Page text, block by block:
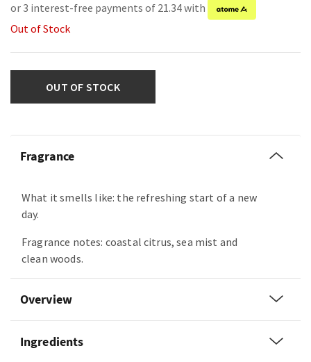
or 3 interest-free payments of 21.34 with
Out of Stock
OUT OF STOCK
Fragrance
What it smells like: the refreshing start of a new
day.
Fragrance notes: coastal citrus, sea mist and
clean woods.
Overview
Ingredients